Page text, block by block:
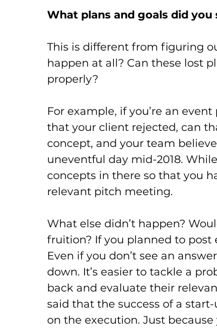
What plans and goals did
This is different from figuring
happen at all? Can these lost
properly?
For example, if you’re an
that your client rejected, can
concept, and your team
uneventful day mid-2018.
concepts in there so that you
relevant pitch meeting.
What else didn’t happen?
fruition? If you planned to post
Even if you don’t see an
down. It’s easier to tackle a
back and evaluate their
said that the success of a
on the execution. Just because